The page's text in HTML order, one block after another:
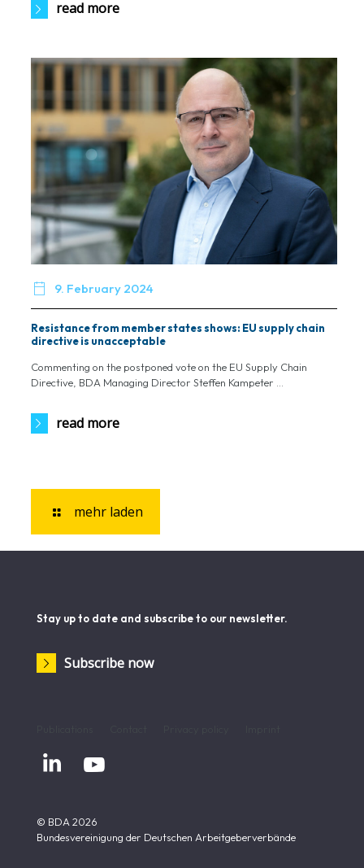
read more
 9. February 2024
Resistance from member states shows: EU supply chain
directive is unacceptable
Commenting on the postponed vote on the EU Supply Chain
Directive, BDA Managing Director Steffen Kampeter ...
read more
mehr laden
Stay up to date and subscribe to our newsletter.
Subscribe now
 
© BDA 2026
Bundesvereinigung der Deutschen Arbeitgeberverbände